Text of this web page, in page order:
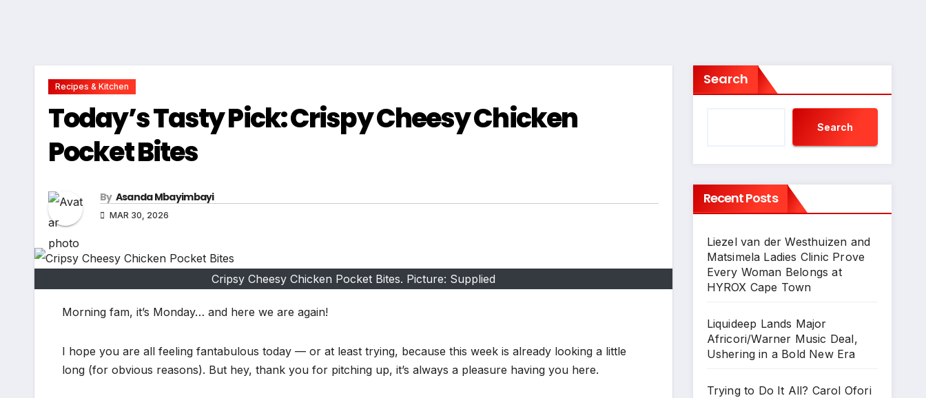
Recipes & Kitchen
Today’s Tasty Pick: Crispy Cheesy Chicken
Pocket Bites
By Asanda Mbayimbayi
MAR 30, 2026
Cripsy Cheesy Chicken Pocket Bites. Picture: Supplied
Morning fam, it’s Monday… and here we are again!
I hope you are all feeling fantabulous today — or at least trying, because this week is already looking a little
long (for obvious reasons). But hey, thank you for pitching up, it’s always a pleasure having you here.
Search
Search
Recent Posts
Liezel van der Westhuizen and
Matsimela Ladies Clinic Prove
Every Woman Belongs at
HYROX Cape Town
Liquideep Lands Major
Africori/Warner Music Deal,
Ushering in a Bold New Era
Trying to Do It All? Carol Ofori